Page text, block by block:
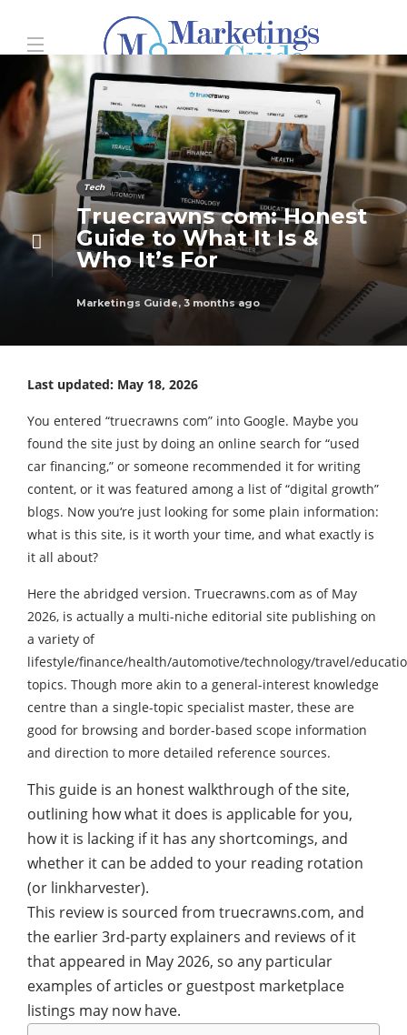
Tech
Truecrawns com: Honest
Guide to What It Is &
Who It’s For
Marketings Guide, 3 months ago
Last updated: May 18, 2026
You entered “truecrawns com” into Google. Maybe you
found the site just by doing an online search for “used
car financing,” or someone recommended it for writing
content, or it was featured among a list of “digital growth”
blogs. Now you‘re just looking for some plain information:
what is this site, is it worth your time, and what exactly is
it all about?
Here the abridged version. Truecrawns.com as of May
2026, is actually a multi-niche editorial site publishing on
a variety of
lifestyle/finance/health/automotive/technology/travel/
topics. Though more akin to a general-interest knowledge
centre than a single-topic specialist master, these are
good for browsing and border-based scope information
and direction to more detailed reference sources.
This guide is an honest walkthrough of the site,
outlining how what it does is applicable for you,
how it is lacking if it has any shortcomings, and
whether it can be added to your reading rotation
(or linkharvester).
This review is sourced from truecrawns.com, and
the earlier 3rd-party explainers and reviews of it
that appeared in May 2026, so any particular
examples of articles or guestpost marketplace
listings may now have.